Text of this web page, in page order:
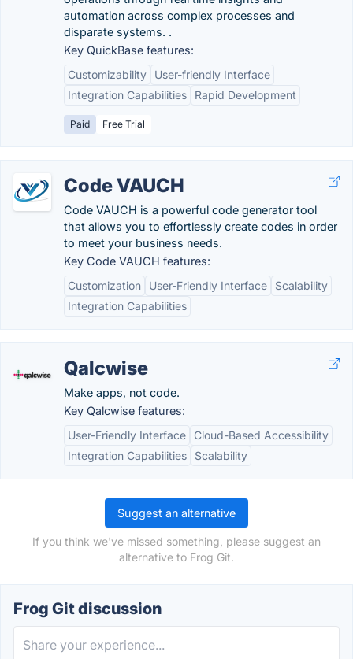
automation across complex processes and
disparate systems. ​​.
Key QuickBase features:
Customizability
User-friendly Interface
Integration Capabilities
Rapid Development
Paid Free Trial
Code VAUCH
Code VAUCH is a powerful code generator tool
that allows you to effortlessly create codes in order
to meet your business needs.
Key Code VAUCH features:
Customization
User-Friendly Interface
Scalability
Integration Capabilities
Qalcwise
Make apps, not code.
Key Qalcwise features:
User-Friendly Interface
Cloud-Based Accessibility
Integration Capabilities
Scalability
Suggest an alternative
If you think we've missed something, please suggest an
alternative to Frog Git.
Frog Git discussion